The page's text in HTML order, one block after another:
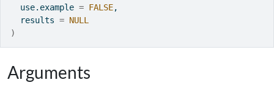
  use.example
= FALSE,
  results
= NULL
)
Arguments